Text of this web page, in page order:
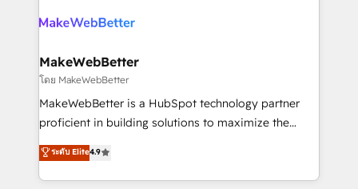
explore whether S2 is the partner you’ve been
engine. We onboard your team, migrate your data,
from week one, in your time zone. What we do ➤
Onboarding: Live in weeks, with workflows built
around your business, not a template. ➤ Migration:
Move from any legacy CRM. Zero downtime, full data
run your revenue process. Sales, marketing, and
service wired together. ➤ AI and Integrations: Layer
MakeWebBetter
โดย MakeWebBetter
MakeWebBetter is a HubSpot technology partner
proficient in building solutions to maximize the
operational efficiency of HubSpot. The fastest-
growing tech-enabler & facilitator, MakeWebBetter,
hands you the blend of HubSpot expertise &
ระดับ Elite4.9